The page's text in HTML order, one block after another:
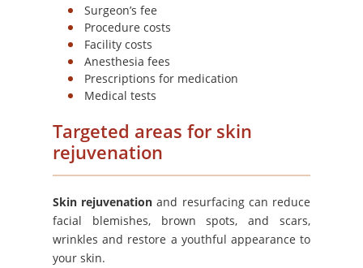
Surgeon’s fee
Procedure costs
Facility costs
Anesthesia fees
Prescriptions for medication
Medical tests
Targeted areas for skin
rejuvenation
Skin rejuvenation and resurfacing can reduce
facial blemishes, brown spots, and scars,
wrinkles and restore a youthful appearance to
your skin.